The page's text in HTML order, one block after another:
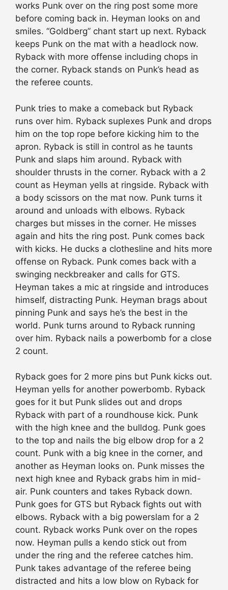
works Punk over on the ring post some more
before coming back in. Heyman looks on and
smiles. “Goldberg” chant start up next. Ryback
keeps Punk on the mat with a headlock now.
Ryback with more offense including chops in
the corner. Ryback stands on Punk’s head as
the referee counts.
Punk tries to make a comeback but Ryback
runs over him. Ryback suplexes Punk and drops
him on the top rope before kicking him to the
apron. Ryback is still in control as he taunts
Punk and slaps him around. Ryback with
shoulder thrusts in the corner. Ryback with a 2
count as Heyman yells at ringside. Ryback with
a body scissors on the mat now. Punk turns it
around and unloads with elbows. Ryback
charges but misses in the corner. He misses
again and hits the ring post. Punk comes back
with kicks. He ducks a clothesline and hits more
offense on Ryback. Punk comes back with a
swinging neckbreaker and calls for GTS.
Heyman takes a mic at ringside and introduces
himself, distracting Punk. Heyman brags about
pinning Punk and says he’s the best in the
world. Punk turns around to Ryback running
over him. Ryback nails a powerbomb for a close
2 count.
Ryback goes for 2 more pins but Punk kicks out.
Heyman yells for another powerbomb. Ryback
goes for it but Punk slides out and drops
Ryback with part of a roundhouse kick. Punk
with the high knee and the bulldog. Punk goes
to the top and nails the big elbow drop for a 2
count. Punk with a big knee in the corner, and
another as Heyman looks on. Punk misses the
next high knee and Ryback grabs him in mid-
air. Punk counters and takes Ryback down.
Punk goes for GTS but Ryback fights out with
elbows. Ryback with a big powerslam for a 2
count. Ryback works Punk over on the ropes
now. Heyman pulls a kendo stick out from
under the ring and the referee catches him.
Punk takes advantage of the referee being
distracted and hits a low blow on Ryback for